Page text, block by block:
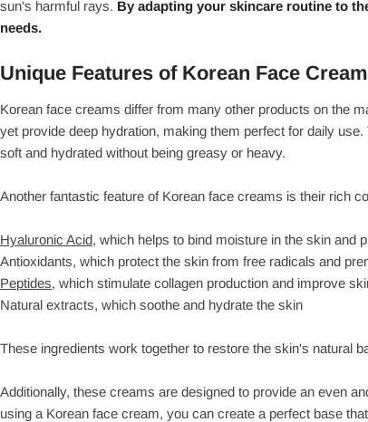
sun's harmful rays. By adapting your skincare routine to
needs.
Unique Features of Korean Face
Korean face creams differ from many other products on the
yet provide deep hydration, making them perfect for daily
soft and hydrated without being greasy or heavy.
Another fantastic feature of Korean face creams is their rich
Hyaluronic Acid, which helps to bind moisture in the skin and
Antioxidants, which protect the skin from free radicals and
Peptides, which stimulate collagen production and improve
Natural extracts, which soothe and hydrate the skin
These ingredients work together to restore the skin's natural
Additionally, these creams are designed to provide an even
using a Korean face cream, you can create a perfect base